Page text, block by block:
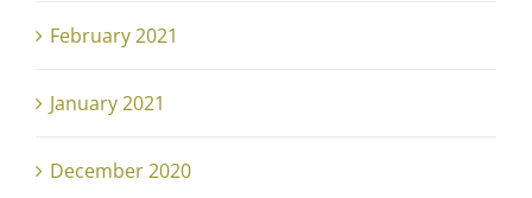
February 2021
January 2021
December 2020